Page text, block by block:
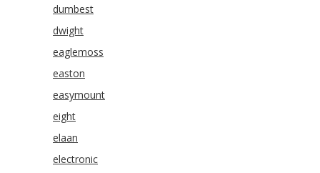
dumbest
dwight
eaglemoss
easton
easymount
eight
elaan
electronic